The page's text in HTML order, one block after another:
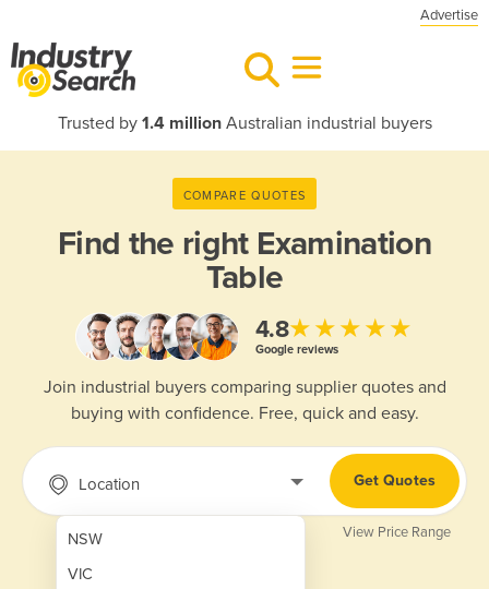
Advertise
Trusted by 1.4 millionAustralian industrial buyers
COMPARE QUOTES
Find the right Examination
Table
4.8★★★★★
Google reviews
Join industrial buyers comparing supplier quotes and
buying with confidence. Free, quick and easy.
Location
NSW
VIC
Get Quotes
View Price Range